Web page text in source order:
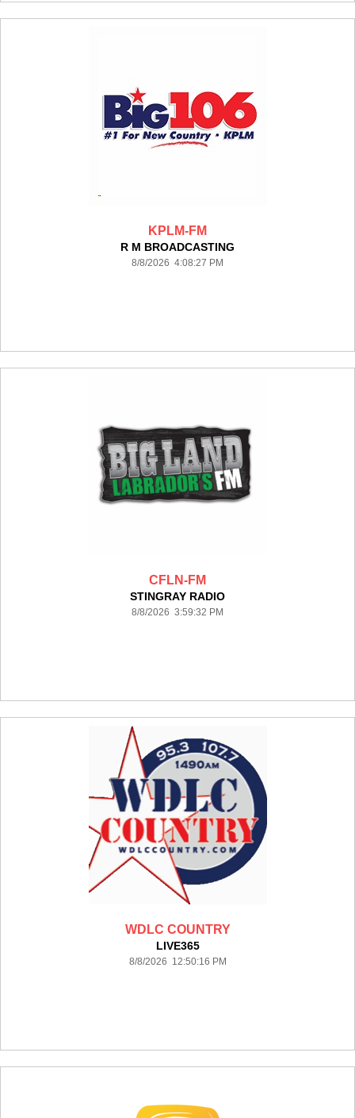
KPLM-FM
R M BROADCASTING
8/8/2026 4:08:27 PM
CFLN-FM
STINGRAY RADIO
8/8/2026 3:59:32 PM
WDLC COUNTRY
LIVE365
8/8/2026 12:50:16 PM